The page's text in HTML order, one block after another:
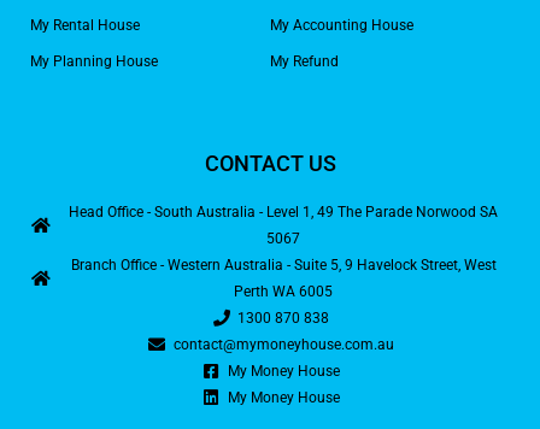
My Rental House
My Planning House
My Accounting House
My Refund
CONTACT US
Head Office - South Australia - Level 1, 49 The Parade Norwood SA
5067
Branch Office - Western Australia - Suite 5, 9 Havelock Street, West
Perth WA 6005
1300 870 838
contact@mymoneyhouse.com.au
My Money House
My Money House